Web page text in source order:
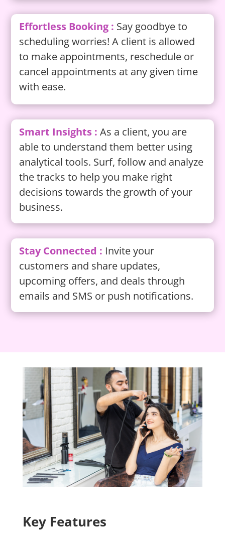
Effortless Booking : Say goodbye to
scheduling worries! A client is allowed
to make appointments, reschedule or
cancel appointments at any given time
with ease.
Smart Insights :As a client, you are
able to understand them better using
analytical tools. Surf, follow and analyze
the tracks to help you make right
decisions towards the growth of your
business.
Stay Connected : Invite your
customers and share updates,
upcoming offers, and deals through
emails and SMS or push notifications.
Key Features